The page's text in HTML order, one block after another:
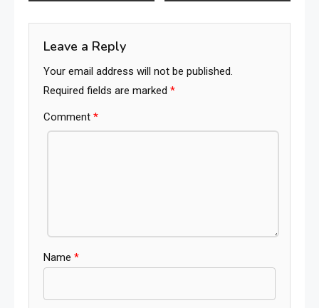
navigation
Leave a Reply
Your email address will not be published.
Required fields are marked *
Comment *
Name *